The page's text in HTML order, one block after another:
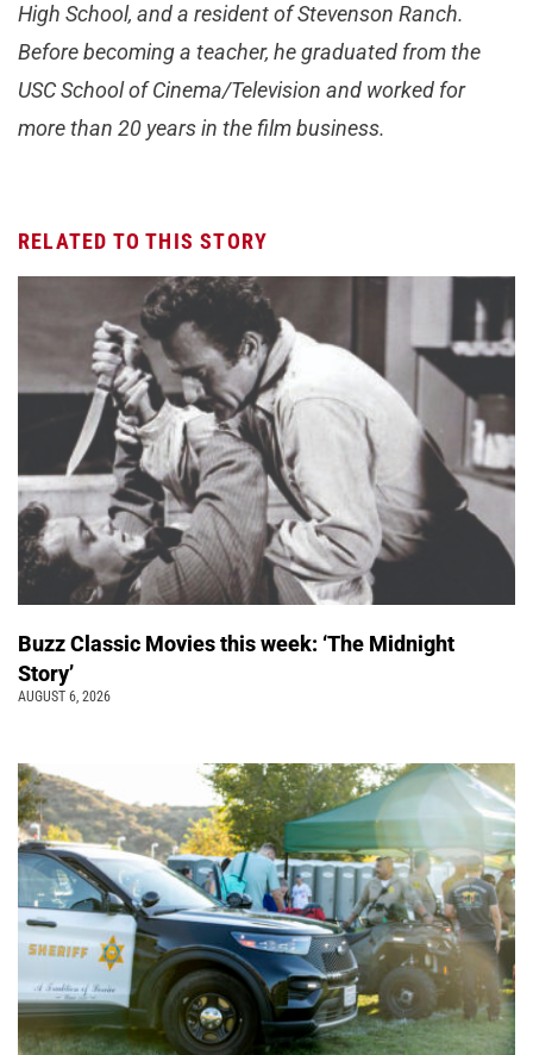
High School, and a resident of Stevenson Ranch.
Before becoming a teacher, he graduated from the
USC School of Cinema/Television and worked for
more than 20 years in the film business.
RELATED TO THIS STORY
Buzz Classic Movies this week: ‘The Midnight
Story’
AUGUST 6, 2026